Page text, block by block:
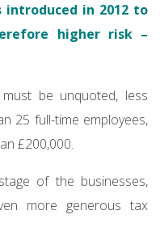
introduced in 2012 to
higher risk –
be unquoted, less
25 full-time employees,
£200,000.
of the businesses,
more generous tax